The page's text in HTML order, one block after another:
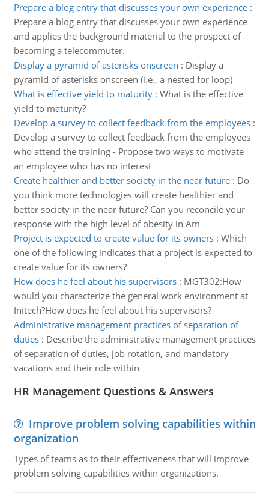
Prepare a blog entry that discusses your own experience:
Prepare a blog entry that discusses your own experience
and applies the background material to the prospect of
becoming a telecommuter.
Display a pyramid of asterisks onscreen : Display a
pyramid of asterisks onscreen (i.e., a nested for loop)
What is effective yield to maturity: What is the effective
yield to maturity?
Develop a survey to collect feedback from the employees:
Develop a survey to collect feedback from the employees
who attend the training - Propose two ways to motivate
an employee who has no interest
Create healthier and better society in the near future: Do
you think more technologies will create healthier and
better society in the near future? Can you reconcile your
response with the high level of obesity in Am
Project is expected to create value for its owners: Which
one of the following indicates that a project is expected to
create value for its owners?
How does he feel about his supervisors: MGT302:How
would you characterize the general work environment at
Initech?How does he feel about his supervisors?
Administrative management practices of separation of
duties: Describe the administrative management practices
of separation of duties, job rotation, and mandatory
vacations and their role within
HR Management Questions & Answers
Improve problem solving capabilities within
organization
Types of teams as to their effectiveness that will improve
problem solving capabilities within organizations.